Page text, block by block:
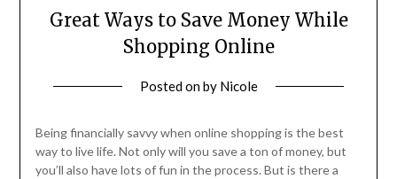
Great Ways to Save Money While
Shopping Online
Posted onby Nicole
Being financially savvy when online shopping is the best
way to live life. Not only will you save a ton of money, but
you’ll also have lots of fun in the process. But is there a